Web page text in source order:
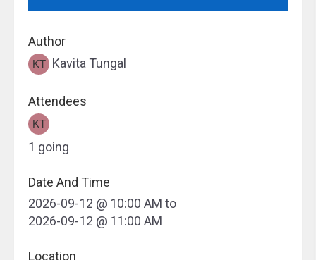
Author
Kavita Tungal
Attendees
1 going
Date And Time
2026-09-12 @ 10:00 AM to
2026-09-12 @ 11:00 AM
Location